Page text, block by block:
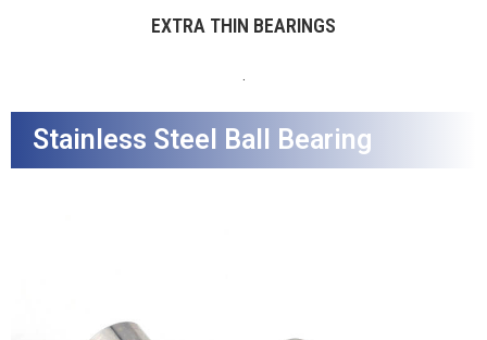
EXTRA THIN BEARINGS
.
Stainless Steel Ball Bearing